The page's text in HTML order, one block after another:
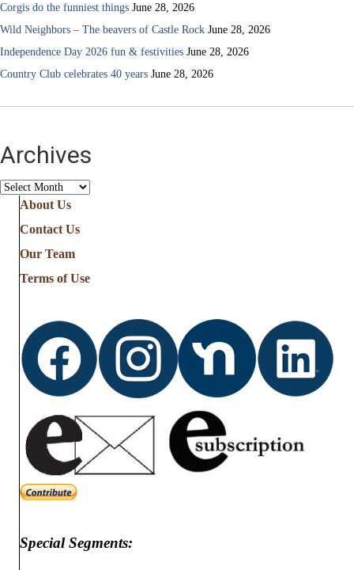
Corgis do the funniest things June 28, 2026
Wild Neighbors – The beavers of Castle Rock June 28, 2026
Independence Day 2026 fun & festivities June 28, 2026
Country Club celebrates 40 years June 28, 2026
Archives
Archives
About Us
Contact Us
Our Team
Terms of Use
Special Segments: